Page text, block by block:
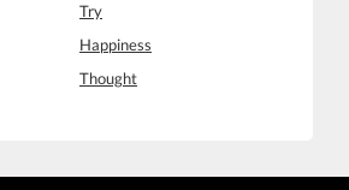
Try
Happiness
Thought